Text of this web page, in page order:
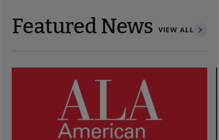
Featured News VIEW ALL